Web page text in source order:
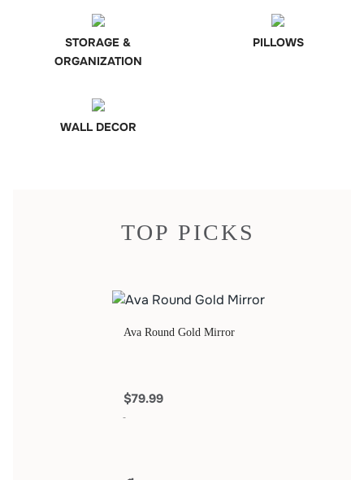
STORAGE &
ORGANIZATION
PILLOWS
WALL DECOR
TOP PICKS
Ava Round Gold Mirror
$79.99